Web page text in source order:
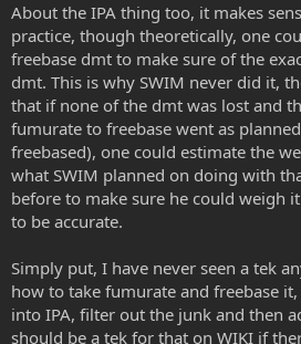
About the IPA thing too, it makes
practice, though theoretically, one
freebase dmt to make sure of the
dmt. This is why SWIM never did it,
that if none of the dmt was lost and
fumurate to freebase went as
freebased), one could estimate the
what SWIM planned on doing with
before to make sure he could weigh
to be accurate.
Simply put, I have never seen a tek
how to take fumurate and freebase
into IPA, filter out the junk and then
should be a tek for that on WIKI if